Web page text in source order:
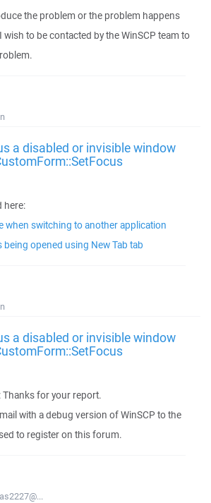
the problem or the problem happens
to be contacted by the WinSCP team to
a disabled or invisible window
here:
when switching to another application
being opened using New Tab tab
a disabled or invisible window
for your report.
with a debug version of WinSCP to the
to register on this forum.